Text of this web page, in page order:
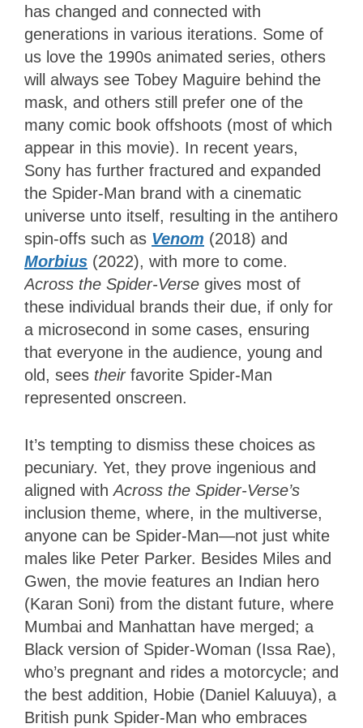
has changed and connected with
generations in various iterations. Some of
us love the 1990s animated series, others
will always see Tobey Maguire behind the
mask, and others still prefer one of the
many comic book offshoots (most of which
appear in this movie). In recent years,
Sony has further fractured and expanded
the Spider-Man brand with a cinematic
universe unto itself, resulting in the antihero
spin-offs such as Venom (2018) and
Morbius (2022), with more to come.
Across the Spider-Verse gives most of
these individual brands their due, if only for
a microsecond in some cases, ensuring
that everyone in the audience, young and
old, sees their favorite Spider-Man
represented onscreen.
It’s tempting to dismiss these choices as
pecuniary. Yet, they prove ingenious and
aligned withAcross the Spider-Verse’s
inclusion theme, where, in the multiverse,
anyone can be Spider-Man—not just white
males like Peter Parker. Besides Miles and
Gwen, the movie features an Indian hero
(Karan Soni) from the distant future, where
Mumbai and Manhattan have merged; a
Black version of Spider-Woman (Issa Rae),
who’s pregnant and rides a motorcycle; and
the best addition, Hobie (Daniel Kaluuya), a
British punk Spider-Man who embraces